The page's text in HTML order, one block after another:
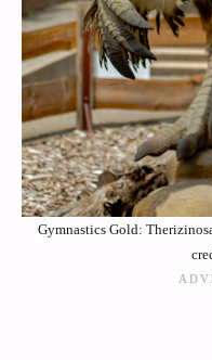
Gymnastics Gold: